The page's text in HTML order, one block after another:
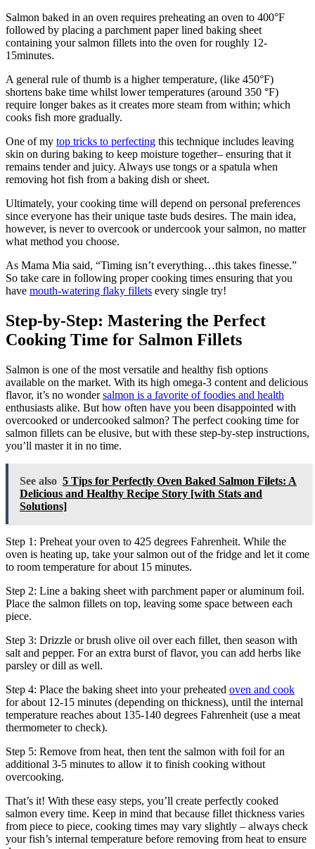
Salmon baked in an oven requires preheating an oven to 400°F
followed by placing a parchment paper lined baking sheet
containing your salmon fillets into the oven for roughly 12-
15minutes.
A general rule of thumb is a higher temperature, (like 450°F)
shortens bake time whilst lower temperatures (around 350 °F)
require longer bakes as it creates more steam from within; which
cooks fish more gradually.
One of my top tricks to perfecting this technique includes leaving
skin on during baking to keep moisture together– ensuring that it
remains tender and juicy. Always use tongs or a spatula when
removing hot fish from a baking dish or sheet.
Ultimately, your cooking time will depend on personal preferences
since everyone has their unique taste buds desires. The main idea,
however, is never to overcook or undercook your salmon, no matter
what method you choose.
As Mama Mia said, “Timing isn’t everything…this takes finesse.”
So take care in following proper cooking times ensuring that you
have mouth-watering flaky fillets every single try!
Step-by-Step: Mastering the Perfect
Cooking Time for Salmon Fillets
Salmon is one of the most versatile and healthy fish options
available on the market. With its high omega-3 content and delicious
flavor, it’s no wondersalmon is a favorite of foodies and health
enthusiasts alike. But how often have you been disappointed with
overcooked or undercooked salmon? The perfect cooking time for
salmon fillets can be elusive, but with these step-by-step instructions,
you’ll master it in no time.
See also 5 Tips for Perfectly Oven Baked Salmon Filets: A
Delicious and Healthy Recipe Story [with Stats and
Solutions]
Step 1: Preheat your oven to 425 degrees Fahrenheit. While the
oven is heating up, take your salmon out of the fridge and let it come
to room temperature for about 15 minutes.
Step 2: Line a baking sheet with parchment paper or aluminum foil.
Place the salmon fillets on top, leaving some space between each
piece.
Step 3: Drizzle or brush olive oil over each fillet, then season with
salt and pepper. For an extra burst of flavor, you can add herbs like
parsley or dill as well.
Step 4: Place the baking sheet into your preheated oven and cook
for about 12-15 minutes (depending on thickness), until the internal
temperature reaches about 135-140 degrees Fahrenheit (use a meat
thermometer to check).
Step 5: Remove from heat, then tent the salmon with foil for an
additional 3-5 minutes to allow it to finish cooking without
overcooking.
That’s it! With these easy steps, you’ll create perfectly cooked
salmon every time. Keep in mind that because fillet thickness varies
from piece to piece, cooking times may vary slightly – always check
your fish’s internal temperature before removing from heat to ensure